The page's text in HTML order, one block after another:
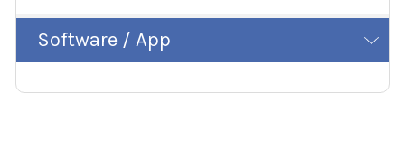
Software / App